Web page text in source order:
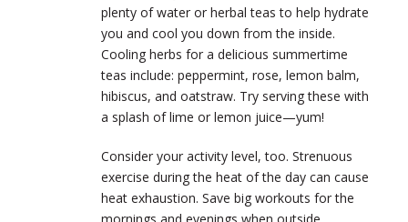
plenty of water or herbal teas to help hydrate
you and cool you down from the inside.
Cooling herbs for a delicious summertime
teas include: peppermint, rose, lemon balm,
hibiscus, and oatstraw. Try serving these with
a splash of lime or lemon juice—yum!
Consider your activity level, too. Strenuous
exercise during the heat of the day can cause
heat exhaustion. Save big workouts for the